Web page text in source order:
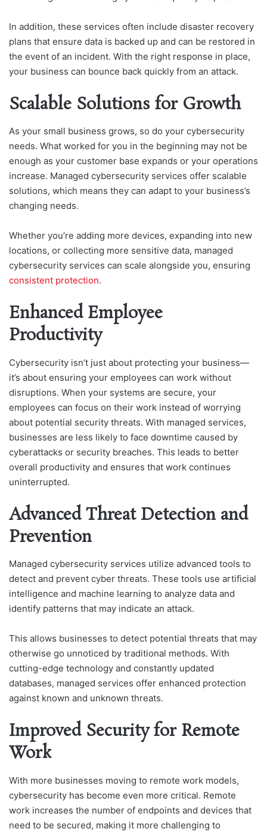
In addition, these services often include disaster recovery
plans that ensure data is backed up and can be restored in
the event of an incident. With the right response in place,
your business can bounce back quickly from an attack.
Scalable Solutions for Growth
As your small business grows, so do your cybersecurity
needs. What worked for you in the beginning may not be
enough as your customer base expands or your operations
increase. Managed cybersecurity services offer scalable
solutions, which means they can adapt to your business’s
changing needs.
Whether you’re adding more devices, expanding into new
locations, or collecting more sensitive data, managed
cybersecurity services can scale alongside you, ensuring
consistent protection.
Enhanced Employee
Productivity
Cybersecurity isn’t just about protecting your business—
it’s about ensuring your employees can work without
disruptions. When your systems are secure, your
employees can focus on their work instead of worrying
about potential security threats. With managed services,
businesses are less likely to face downtime caused by
cyberattacks or security breaches. This leads to better
overall productivity and ensures that work continues
uninterrupted.
Advanced Threat Detection and
Prevention
Managed cybersecurity services utilize advanced tools to
detect and prevent cyber threats. These tools use artificial
intelligence and machine learning to analyze data and
identify patterns that may indicate an attack.
This allows businesses to detect potential threats that may
otherwise go unnoticed by traditional methods. With
cutting-edge technology and constantly updated
databases, managed services offer enhanced protection
against known and unknown threats.
Improved Security for Remote
Work
With more businesses moving to remote work models,
cybersecurity has become even more critical. Remote
work increases the number of endpoints and devices that
need to be secured, making it more challenging to